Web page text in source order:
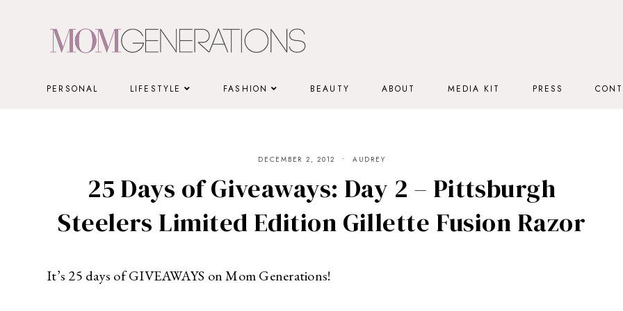
PERSONAL LIFESTYLE FASHION BEAUTY ABOUT MEDIA KIT PRESS
DECEMBER 2, 2012 AUDREY
25 Days of Giveaways: Day 2 – Pittsburgh
Steelers Limited Edition Gillette Fusion Razor
It’s 25 days of GIVEAWAYS on Mom Generations!